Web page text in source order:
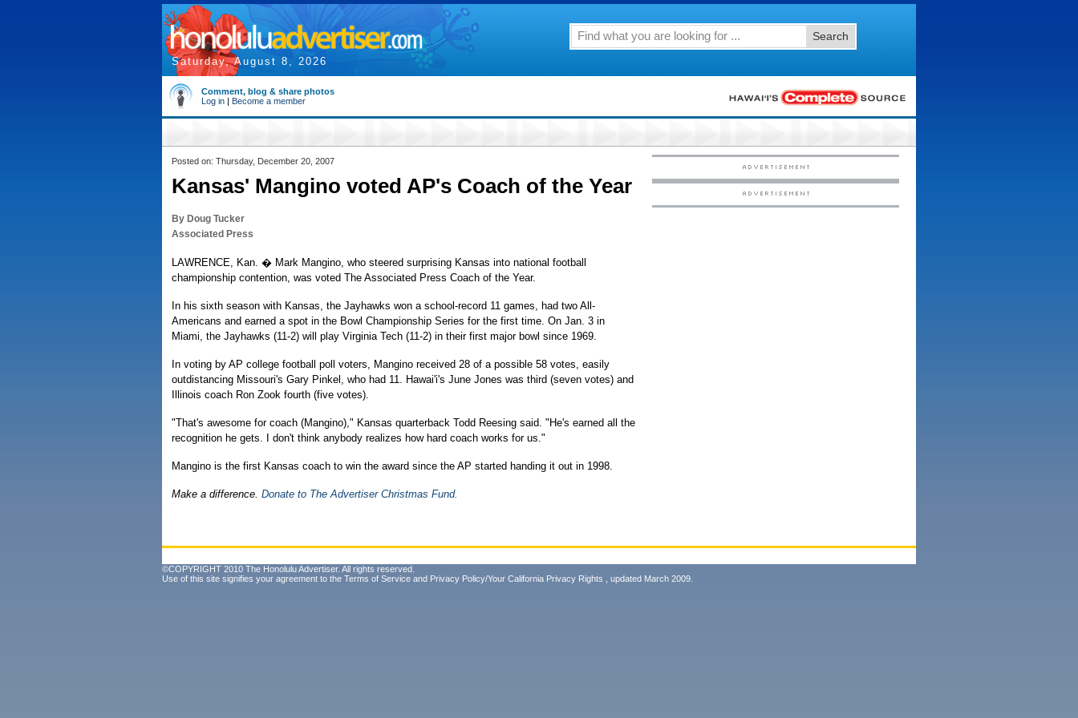
Saturday, August 8, 2026
Search
Comment, blog & share photos
Log in | Become a member
Posted on: Thursday, December 20, 2007
Kansas' Mangino voted AP's Coach of the Year
By Doug Tucker
Associated Press
LAWRENCE, Kan. � Mark Mangino, who steered surprising Kansas into national football
championship contention, was voted The Associated Press Coach of the Year.
In his sixth season with Kansas, the Jayhawks won a school-record 11 games, had two All-
Americans and earned a spot in the Bowl Championship Series for the first time. On Jan. 3 in
Miami, the Jayhawks (11-2) will play Virginia Tech (11-2) in their first major bowl since 1969.
In voting by AP college football poll voters, Mangino received 28 of a possible 58 votes, easily
outdistancing Missouri's Gary Pinkel, who had 11. Hawai'i's June Jones was third (seven votes) and
Illinois coach Ron Zook fourth (five votes).
"That's awesome for coach (Mangino)," Kansas quarterback Todd Reesing said. "He's earned all the
recognition he gets. I don't think anybody realizes how hard coach works for us."
Mangino is the first Kansas coach to win the award since the AP started handing it out in 1998.
Make a difference. Donate to The Advertiser Christmas Fund.
©COPYRIGHT 2010 The Honolulu Advertiser. All rights reserved.
Use of this site signifies your agreement to the Terms of Service and Privacy Policy/Your California Privacy Rights , updated March 2009.